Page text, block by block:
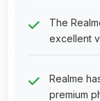
The
excellent
Realme
premium